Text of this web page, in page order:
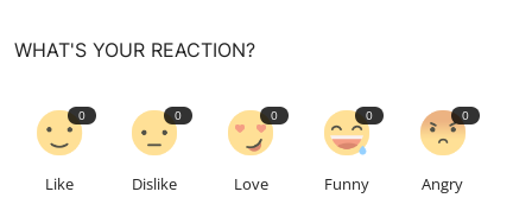
WHAT'S YOUR REACTION?
0
Like
0
Dislike
0
Love
0
Funny
0
Angry